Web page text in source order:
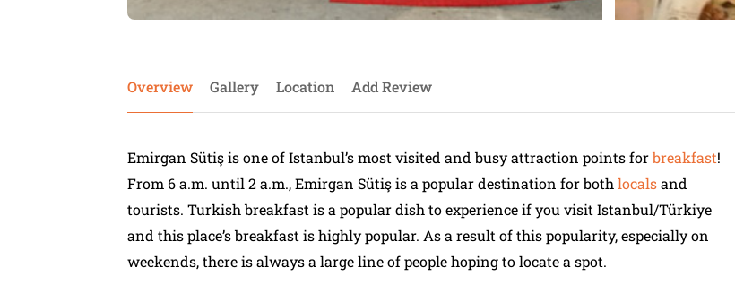
Overview Gallery Location Add Review
Emirgan Sütiş is one of Istanbul’s most visited and busy attraction points forbreakfast!
From 6 a.m. until 2 a.m., Emirgan Sütiş is a popular destination for both localsand
tourists. Turkish breakfast is a popular dish to experience if you visit Istanbul/Türkiye
and this place’s breakfast is highly popular. As a result of this popularity, especially on
weekends, there is always a large line of people hoping to locate a spot.